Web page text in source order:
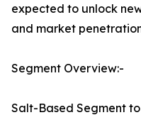
expected to unlock
and market
Segment Overview:-
Salt-Based Segment